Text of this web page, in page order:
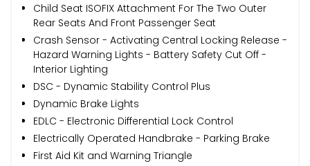
Child Seat ISOFIX Attachment For The Two Outer
Rear Seats And Front Passenger Seat
Crash Sensor - Activating Central Locking Release -
Hazard Warning Lights - Battery Safety Cut Off -
Interior Lighting
DSC - Dynamic Stability Control Plus
Dynamic Brake Lights
EDLC - Electronic Differential Lock Control
Electrically Operated Handbrake - Parking Brake
First Aid Kit and Warning Triangle